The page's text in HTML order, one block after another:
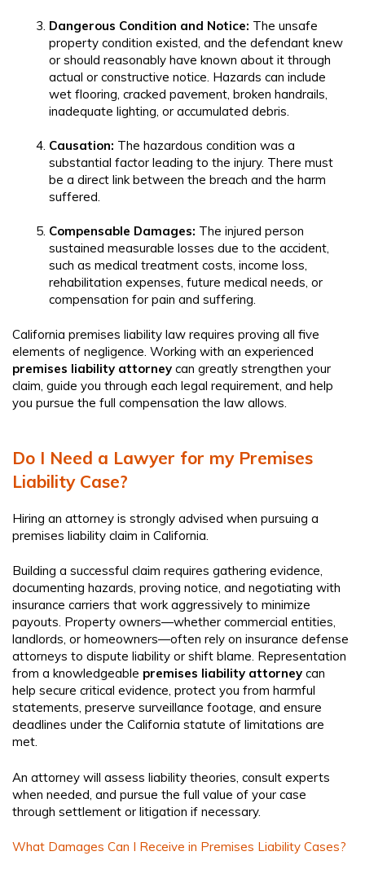
Dangerous Condition and Notice: The unsafe
property condition existed, and the defendant knew
or should reasonably have known about it through
actual or constructive notice. Hazards can include
wet flooring, cracked pavement, broken handrails,
inadequate lighting, or accumulated debris.
Causation: The hazardous condition was a
substantial factor leading to the injury. There must
be a direct link between the breach and the harm
suffered.
Compensable Damages: The injured person
sustained measurable losses due to the accident,
such as medical treatment costs, income loss,
rehabilitation expenses, future medical needs, or
compensation for pain and suffering.
California premises liability law requires proving all five
elements of negligence. Working with an experienced
premises liability attorney can greatly strengthen your
claim, guide you through each legal requirement, and help
you pursue the full compensation the law allows.
Do I Need a Lawyer for my Premises
Liability Case?
Hiring an attorney is strongly advised when pursuing a
premises liability claim in California.
Building a successful claim requires gathering evidence,
documenting hazards, proving notice, and negotiating with
insurance carriers that work aggressively to minimize
payouts. Property owners—whether commercial entities,
landlords, or homeowners—often rely on insurance defense
attorneys to dispute liability or shift blame. Representation
from a knowledgeable premises liability attorney can
help secure critical evidence, protect you from harmful
statements, preserve surveillance footage, and ensure
deadlines under the California statute of limitations are
met.
An attorney will assess liability theories, consult experts
when needed, and pursue the full value of your case
through settlement or litigation if necessary.
What Damages Can I Receive in Premises Liability Cases?